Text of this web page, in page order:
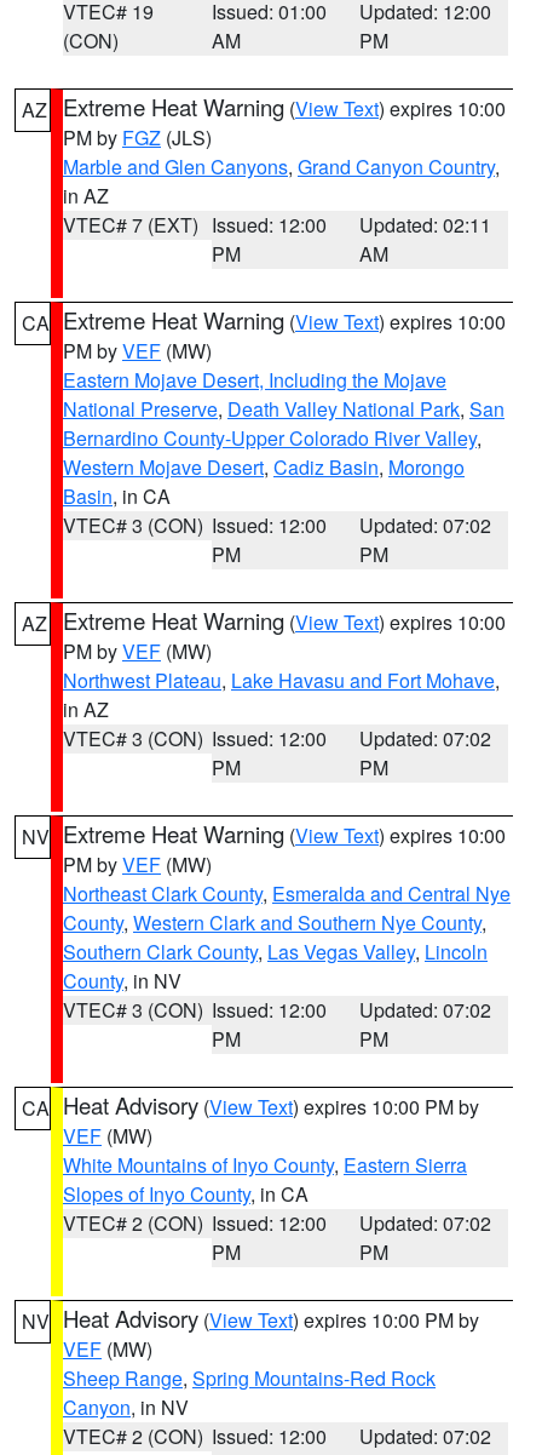
VTEC# 19
(CON)
Issued: 01:00
AM
Updated: 12:00
PM
AZ Extreme Heat Warning (View Text) expires 10:00
PM by FGZ (JLS)
Marble and Glen Canyons, Grand Canyon Country,
in AZ
VTEC# 7 (EXT) Issued: 12:00
PM
Updated: 02:11
AM
CA Extreme Heat Warning (View Text) expires 10:00
PM byVEF (MW)
Eastern Mojave Desert, Including the Mojave
National Preserve, Death Valley National Park, San
Bernardino County-Upper Colorado River Valley,
Western Mojave Desert, Cadiz Basin, Morongo
Basin, in CA
VTEC# 3 (CON) Issued: 12:00
PM
Updated: 07:02
PM
AZ Extreme Heat Warning (View Text) expires 10:00
PM byVEF (MW)
Northwest Plateau, Lake Havasu and Fort Mohave,
in AZ
VTEC# 3 (CON) Issued: 12:00
PM
Updated: 07:02
PM
NV Extreme Heat Warning (View Text) expires 10:00
PM byVEF (MW)
Northeast Clark County, Esmeralda and Central Nye
County, Western Clark and Southern Nye County,
Southern Clark County, Las Vegas Valley, Lincoln
County, in NV
VTEC# 3 (CON) Issued: 12:00
PM
Updated: 07:02
PM
CA Heat Advisory (View Text) expires 10:00 PM by
VEF (MW)
White Mountains of Inyo County, Eastern Sierra
Slopes of Inyo County, in CA
VTEC# 2 (CON) Issued: 12:00
PM
Updated: 07:02
PM
NV Heat Advisory (View Text) expires 10:00 PM by
VEF (MW)
Sheep Range, Spring Mountains-Red Rock
Canyon, in NV
VTEC# 2 (CON) Issued: 12:00
Updated: 07:02